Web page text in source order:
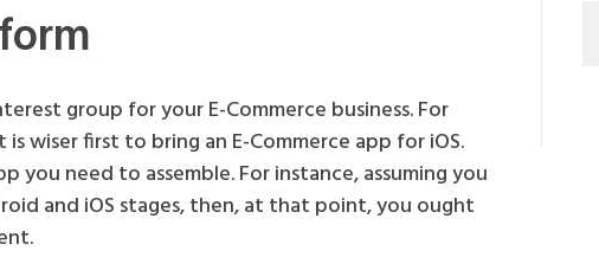
group for your E-Commerce business. For
wiser first to bring an E-Commerce app for iOS.
need to assemble. For instance, assuming you
and iOS stages, then, at that point, you ought